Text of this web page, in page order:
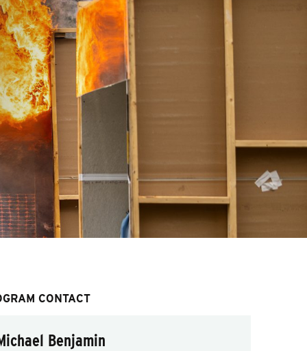
CONTACT
Benjamin